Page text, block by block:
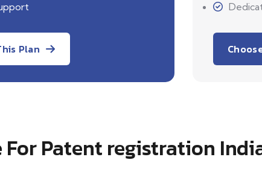
Plan
For Patent registration